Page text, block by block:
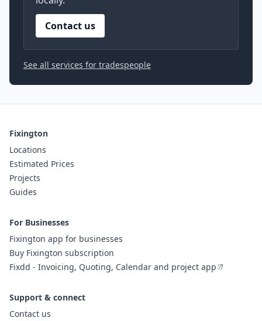
Contact us
See all services for tradespeople
Fixington
Locations
Estimated Prices
Projects
Guides
For Businesses
Fixington app for businesses
Buy Fixington subscription
Fixdd - Invoicing, Quoting, Calendar and project app
Support & connect
Contact us